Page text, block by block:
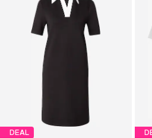
DEAL